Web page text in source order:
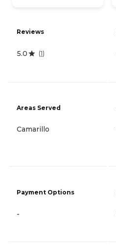
Reviews
5.0 (1)
Areas Served
Camarillo
Payment Options
-